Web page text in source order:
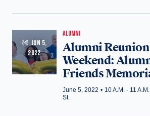
JUN 5,
2022
ALUMNI
Alumni Reunion
Weekend:
Friends
June 5, 2022 • 10 A.M. - 11 A.M.
St.